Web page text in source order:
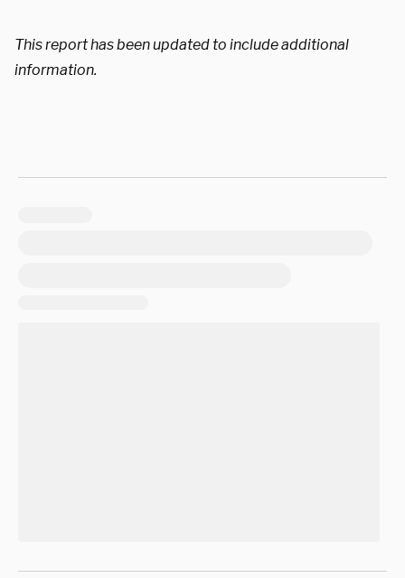
This report has been updated to include additional
information.